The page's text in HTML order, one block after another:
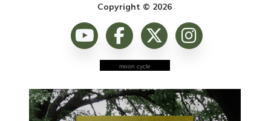
Copyright © 2026
moon cycle